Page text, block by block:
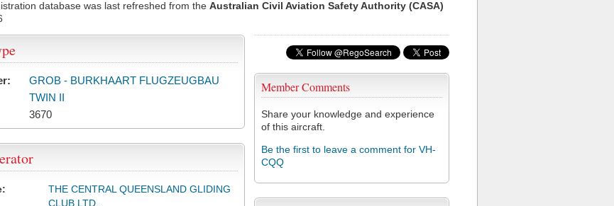
database was last refreshed from the Australian Civil Aviation Safety Authority (CASA)
Member Comments
Share your knowledge and experience
of this aircraft.
Be the first to leave a comment for VH-
CQQ
GROB - BURKHAART FLUGZEUGBAU
TWIN II
3670
THE CENTRAL QUEENSLAND GLIDING
CLUB LTD.